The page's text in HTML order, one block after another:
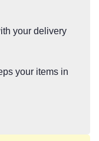
your delivery
your items in